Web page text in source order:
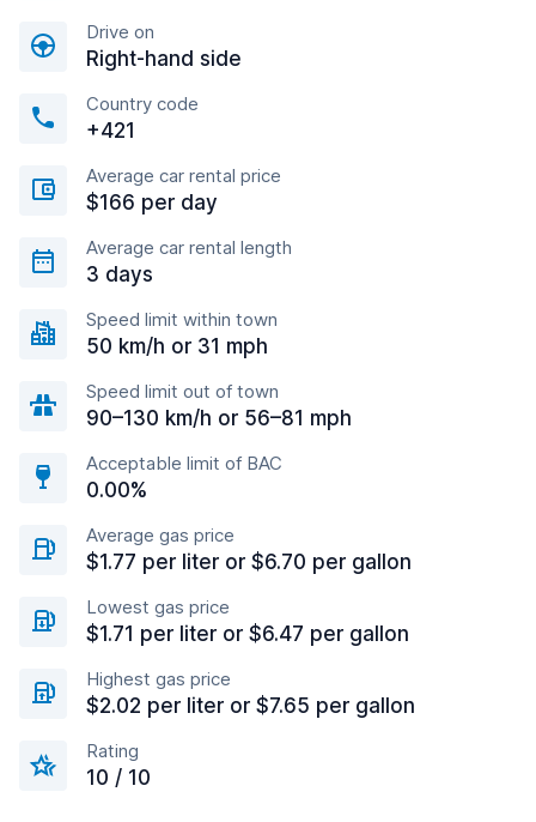
Drive on
Right-hand side
Country code
+421
Average car rental price
$166 per day
Average car rental length
3 days
Speed limit within town
50 km/h or 31 mph
Speed limit out of town
90–130 km/h or 56–81 mph
Acceptable limit of BAC
0.00%
Average gas price
$1.77 per liter or $6.70 per gallon
Lowest gas price
$1.71 per liter or $6.47 per gallon
Highest gas price
$2.02 per liter or $7.65 per gallon
Rating
10 / 10